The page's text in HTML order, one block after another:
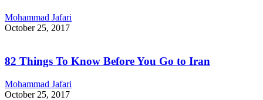
Mohammad Jafari
October 25, 2017
82 Things To Know Before You Go to Iran
Mohammad Jafari
October 25, 2017